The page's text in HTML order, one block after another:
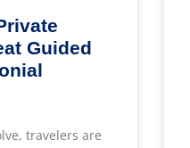
Guided
travelers are